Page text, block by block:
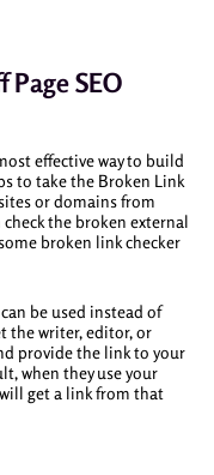
Page SEO
effective way to build
to take the Broken Link
or domains from
the broken external
broken link checker
be used instead of
the writer, editor, or
provide the link to your
when they use your
get a link from that